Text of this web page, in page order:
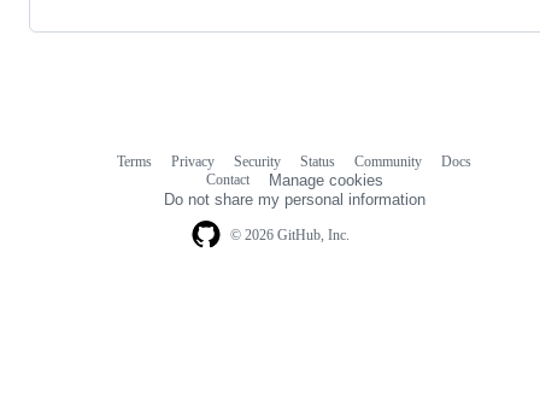
© 2026 GitHub, Inc.
Terms Privacy Security Status Community
Docs
Contact
Manage cookies
Do not share my personal information